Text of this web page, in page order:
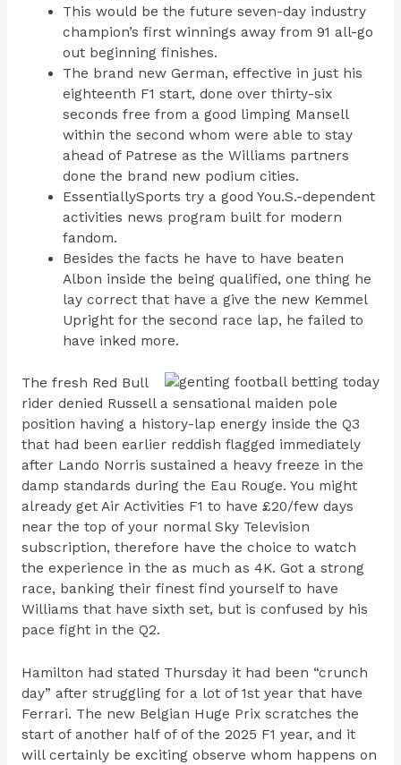
This would be the future seven-day industry
champion’s first winnings away from 91 all-go
out beginning finishes.
The brand new German, effective in just his
eighteenth F1 start, done over thirty-six
seconds free from a good limping Mansell
within the second whom were able to stay
ahead of Patrese as the Williams partners
done the brand new podium cities.
EssentiallySports try a good You.S.-dependent
activities news program built for modern
fandom.
Besides the facts he have to have beaten
Albon inside the being qualified, one thing he
lay correct that have a give the new Kemmel
Upright for the second race lap, he failed to
have inked more.
The fresh Red Bull
rider denied Russell a sensational maiden pole
position having a history-lap energy inside the Q3
that had been earlier reddish flagged immediately
after Lando Norris sustained a heavy freeze in the
damp standards during the Eau Rouge. You might
already get Air Activities F1 to have £20/few days
near the top of your normal Sky Television
subscription, therefore have the choice to watch
the experience in the as much as 4K. Got a strong
race, banking their finest find yourself to have
Williams that have sixth set, but is confused by his
pace fight in the Q2.
Hamilton had stated Thursday it had been “crunch
day” after struggling for a lot of 1st year that have
Ferrari. The new Belgian Huge Prix scratches the
start of another half of of the 2025 F1 year, and it
will certainly be exciting observe whom happens on